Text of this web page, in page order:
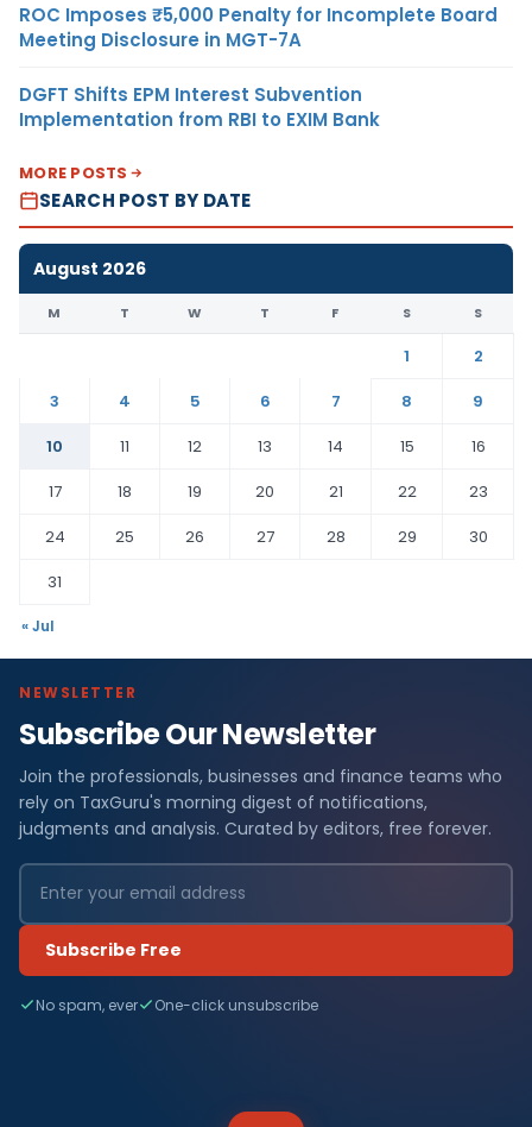
ROC Imposes ₹5,000 Penalty for Incomplete Board
Meeting Disclosure in MGT-7A
DGFT Shifts EPM Interest Subvention
Implementation from RBI to EXIM Bank
MORE POSTS
SEARCH POST BY DATE
August 2026
M T W T F S S
1
2
3
4 5 6 7 8
9
10
11 12 13 14 15
16
17
18 19 20 21 22
23
24
25 26 27 28 29
30
31
« Jul
NEWSLETTER
Subscribe Our Newsletter
Join the professionals, businesses and finance teams who
rely on TaxGuru's morning digest of notifications,
judgments and analysis. Curated by editors, free forever.
Subscribe Free
No spam, ever One-click unsubscribe